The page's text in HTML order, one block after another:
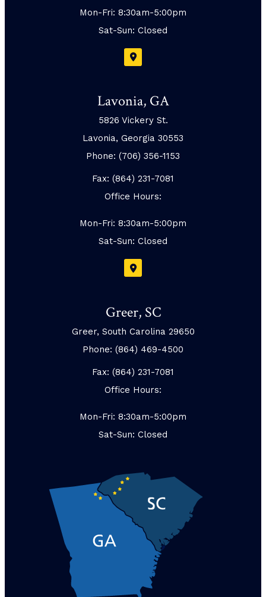
Mon-Fri: 8:30am-5:00pm
Sat-Sun: Closed
Lavonia, GA
5826 Vickery St.
Lavonia, Georgia 30553
Phone: (706) 356-1153
Fax: (864) 231-7081
Office Hours:
Mon-Fri: 8:30am-5:00pm
Sat-Sun: Closed
Greer, SC
Greer, South Carolina 29650
Phone: (864) 469-4500
Fax: (864) 231-7081
Office Hours:
Mon-Fri: 8:30am-5:00pm
Sat-Sun: Closed